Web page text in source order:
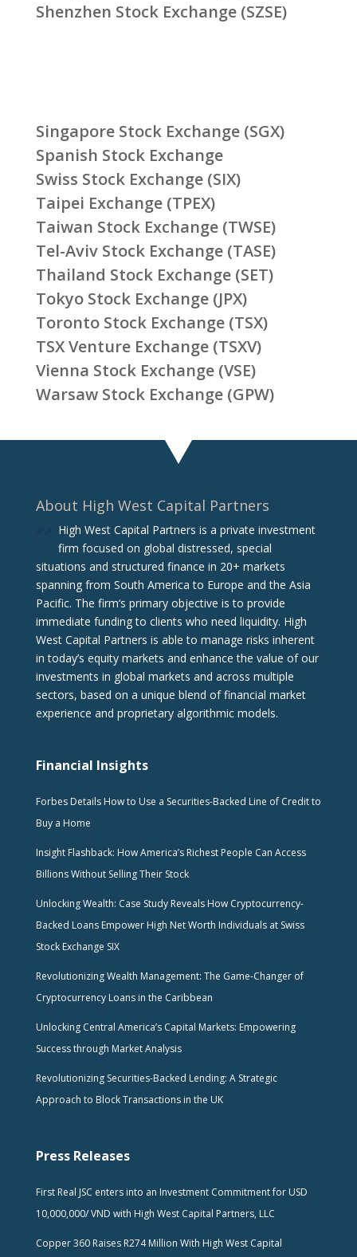
Shenzhen Stock Exchange (SZSE)
Singapore Stock Exchange (SGX)
Spanish Stock Exchange
Swiss Stock Exchange (SIX)
Taipei Exchange (TPEX)
Taiwan Stock Exchange (TWSE)
Tel-Aviv Stock Exchange (TASE)
Thailand Stock Exchange (SET)
Tokyo Stock Exchange (JPX)
Toronto Stock Exchange (TSX)
TSX Venture Exchange (TSXV)
Vienna Stock Exchange (VSE)
Warsaw Stock Exchange (GPW)
About High West Capital Partners
High West Capital Partners is a private investment
firm focused on global distressed, special
situations and structured finance in 20+ markets
spanning from South America to Europe and the Asia
Pacific. The firm‘s primary objective is to provide
immediate funding to clients who need liquidity. High
West Capital Partners is able to manage risks inherent
in today’s equity markets and enhance the value of our
investments in global markets and across multiple
sectors, based on a unique blend of financial market
experience and proprietary algorithmic models.
Financial Insights
Forbes Details How to Use a Securities-Backed Line of Credit to
Buy a Home
Insight Flashback: How America’s Richest People Can Access
Billions Without Selling Their Stock
Unlocking Wealth: Case Study Reveals How Cryptocurrency-
Backed Loans Empower High Net Worth Individuals at Swiss
Stock Exchange SIX
Revolutionizing Wealth Management: The Game-Changer of
Cryptocurrency Loans in the Caribbean
Unlocking Central America’s Capital Markets: Empowering
Success through Market Analysis
Revolutionizing Securities-Backed Lending: A Strategic
Approach to Block Transactions in the UK
Press Releases
First Real JSC enters into an Investment Commitment for USD
10,000,000/ VND with High West Capital Partners, LLC
Copper 360 Raises R274 Million With High West Capital